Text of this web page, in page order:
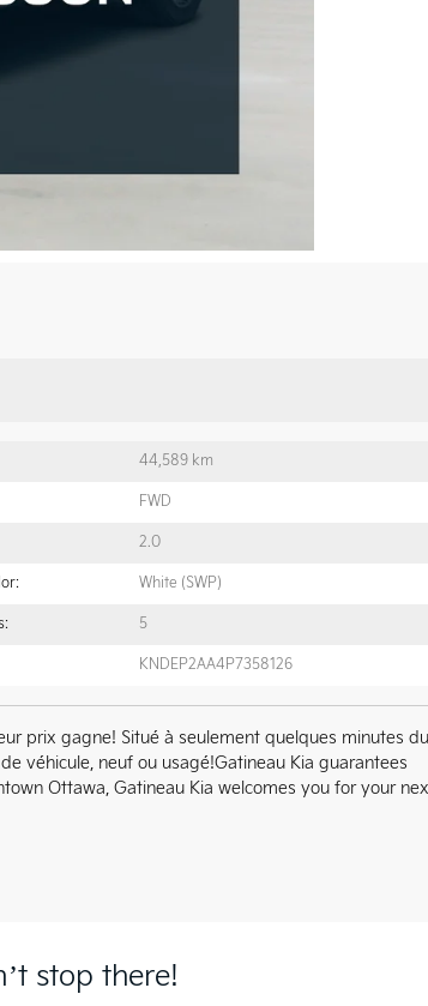
44,589 km
FWD
2.0
White (SWP)
5
KNDEP2AA4P7358126
prix gagne! Situé à seulement quelques minutes du
véhicule, neuf ou usagé!Gatineau Kia guarantees
Ottawa, Gatineau Kia welcomes you for your
stop there!